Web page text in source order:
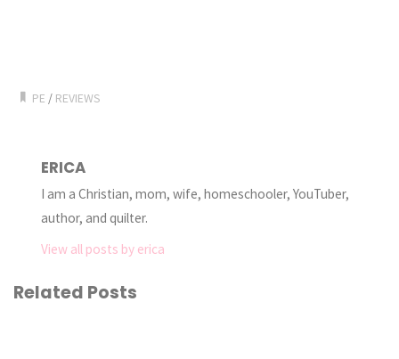
PE / REVIEWS
ERICA
I am a Christian, mom, wife, homeschooler, YouTuber,
author, and quilter.
View all posts by erica
Related Posts